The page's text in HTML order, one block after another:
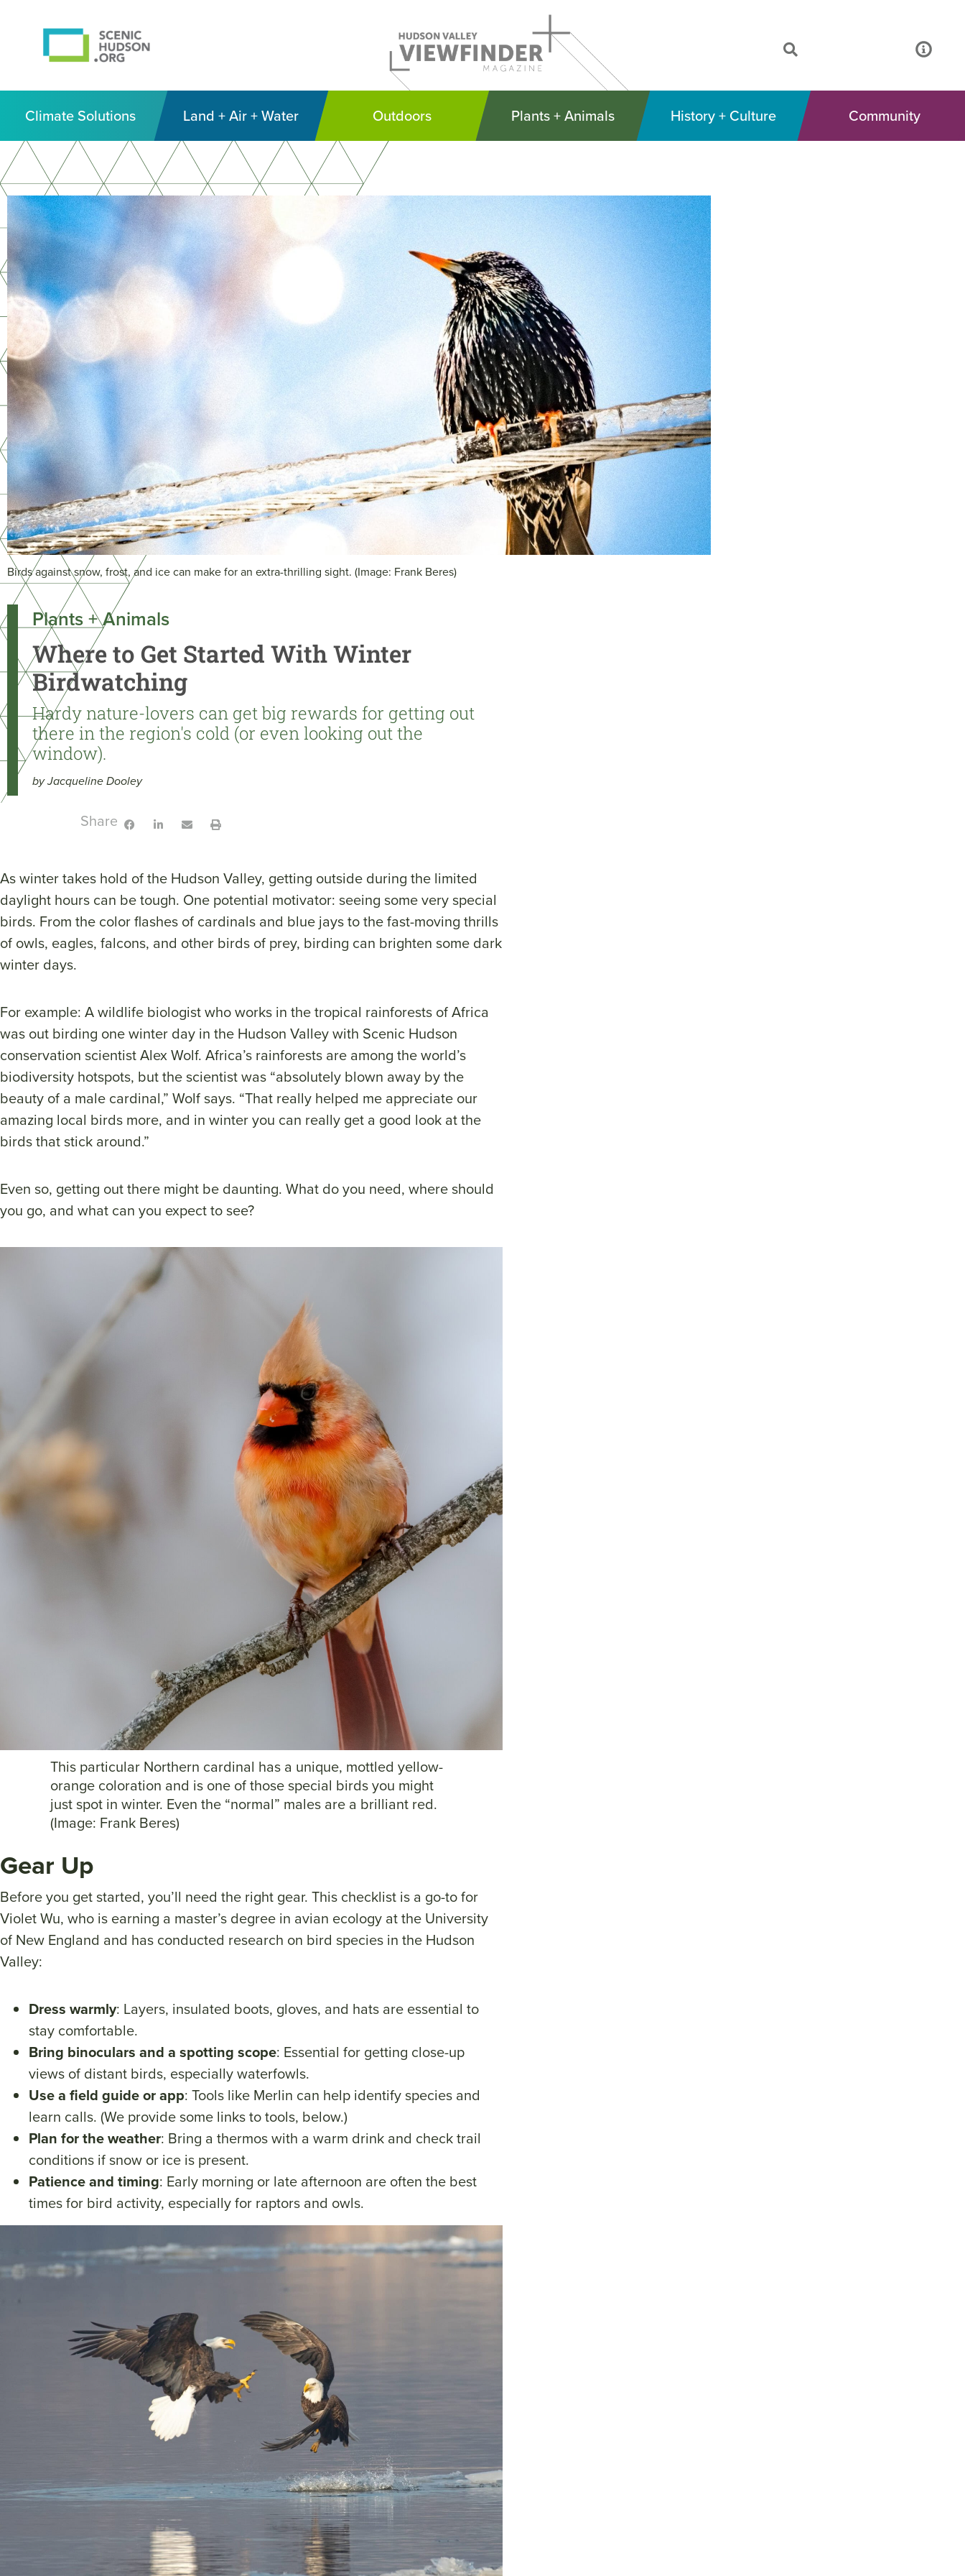
Climate Solutions Land + Air + Water Outdoors Plants + Animals History + Culture Community
Birds against snow, frost, and ice can make for an extra-thrilling sight. (Image: Frank Beres)
Plants + Animals
Where to Get Started With Winter
Birdwatching
Hardy nature-lovers can get big rewards for getting out
there in the region's cold (or even looking out the
window).
by Jacqueline Dooley
Share:
As winter takes hold of the Hudson Valley, getting outside during the limited
daylight hours can be tough. One potential motivator: seeing some very special
birds. From the color flashes of cardinals and blue jays to the fast-moving thrills
of owls, eagles, falcons, and other birds of prey, birding can brighten some dark
winter days.
For example: A wildlife biologist who works in the tropical rainforests of Africa
was out birding one winter day in the Hudson Valley with Scenic Hudson
conservation scientist Alex Wolf. Africa’s rainforests are among the world’s
biodiversity hotspots, but the scientist was “absolutely blown away by the
beauty of a male cardinal,” Wolf says. “That really helped me appreciate our
amazing local birds more, and in winter you can really get a good look at the
birds that stick around.”
Even so, getting out there might be daunting. What do you need, where should
you go, and what can you expect to see?
This particular Northern cardinal has a unique, mottled yellow-
orange coloration and is one of those special birds you might
just spot in winter. Even the “normal” males are a brilliant red.
(Image: Frank Beres)
Gear Up
Before you get started, you’ll need the right gear. This checklist is a go-to for
Violet Wu, who is earning a master’s degree in avian ecology at the University
of New England and has conducted research on bird species in the Hudson
Valley:
Dress warmly: Layers, insulated boots, gloves, and hats are essential to
stay comfortable.
Bring binoculars and a spotting scope: Essential for getting close-up
views of distant birds, especially waterfowls.
Use a field guide or app: Tools like Merlin can help identify species and
learn calls. (We provide some links to tools, below.)
Plan for the weather: Bring a thermos with a warm drink and check trail
conditions if snow or ice is present.
Patience and timing: Early morning or late afternoon are often the best
times for bird activity, especially for raptors and owls.